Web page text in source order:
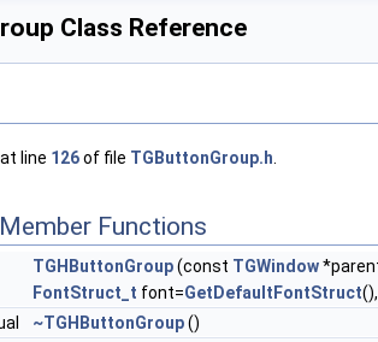
Class Reference
line 126of file TGButtonGroup.h
Functions
TGHButtonGroup(const TGWindow
FontStruct_t font=GetDefaultFontStruct
~TGHButtonGroup()